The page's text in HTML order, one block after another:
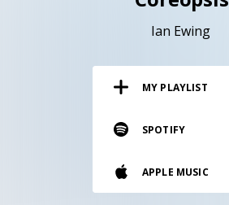
Vinyl and merch supporting independent
music and journalism.
Ian Ewing
MY PLAYLIST
SPOTIFY
APPLE MUSIC